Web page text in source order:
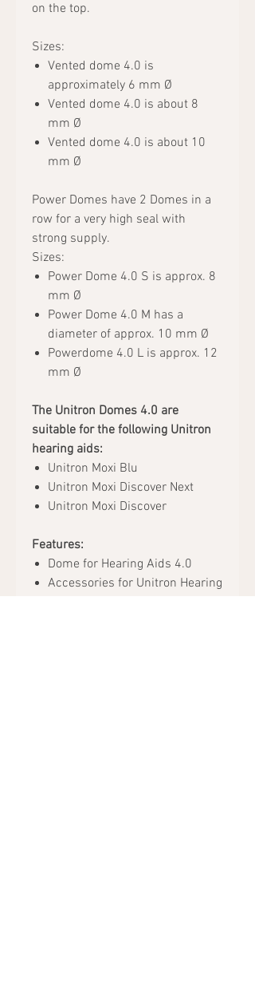
on the top.
Sizes:
Vented dome 4.0 is
approximately 6 mm Ø
Vented dome 4.0 is about 8
mm Ø
Vented dome 4.0 is about 10
mm Ø
Power Domes have 2 Domes in a
row for a very high seal with
strong supply.
Sizes:
Power Dome 4.0 S is approx. 8
mm Ø
Power Dome 4.0 M has a
diameter of approx. 10 mm Ø
Powerdome 4.0 L is approx. 12
mm Ø
The Unitron Domes 4.0 are
suitable for the following Unitron
hearing aids:
Unitron Moxi Blu
Unitron Moxi Discover Next
Unitron Moxi Discover
Features:
Dome for Hearing Aids 4.0
Accessories for Unitron Hearing